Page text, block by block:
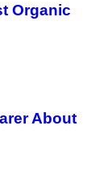
Organic
About